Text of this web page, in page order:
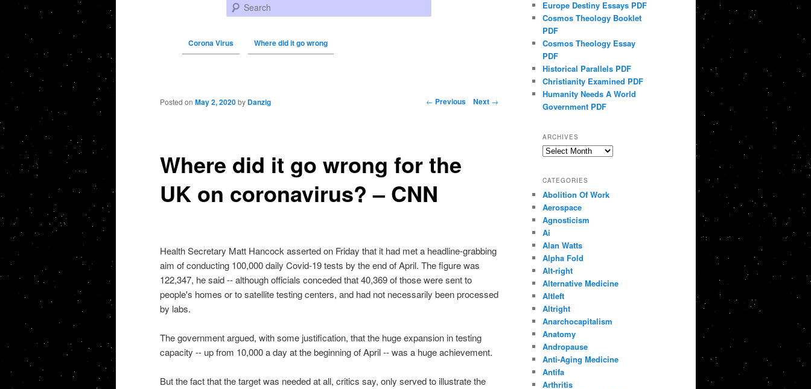
Search
Corona Virus Where did it go wrong
Post navigation ← Previous Next →
Where did it go wrong for the
UK on coronavirus? – CNN
Posted on May 2, 2020 by Danzig
Health Secretary Matt Hancock asserted on Friday that it had met a headline-grabbing
aim of conducting 100,000 daily Covid-19 tests by the end of April. The figure was
122,347, he said -- although officials conceded that 40,369 of those were sent to
people's homes or to satellite testing centers, and had not necessarily been processed
by labs.
The government argued, with some justification, that the huge expansion in testing
capacity -- up from 10,000 a day at the beginning of April -- was a huge achievement.
But the fact that the target was needed at all, critics say, only served to illustrate the
Europe Destiny Essays PDF
Cosmos Theology Booklet
PDF
Cosmos Theology Essay
PDF
Historical Parallels PDF
Christianity Examined PDF
Humanity Needs A World
Government PDF
ARCHIVES
Archives
CATEGORIES
Abolition Of Work
Aerospace
Agnosticism
Ai
Alan Watts
Alpha Fold
Alt-right
Alternative Medicine
Altleft
Altright
Anarchocapitalism
Anatomy
Andropause
Anti-Aging Medicine
Antifa
Arthritis